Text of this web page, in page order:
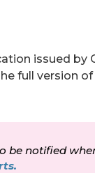
issued by
full version
be notified